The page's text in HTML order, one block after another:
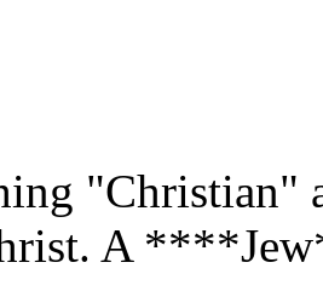
"Christian"
A